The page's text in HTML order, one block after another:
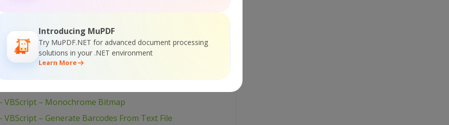
Introducing MuPDF
Try MuPDF.NET for advanced document processing
solutions in your .NET environment
Learn More
Basic 6 – Draw Barcode to Form HDC
– Set Barcode Size
– Set Bar Code Size In Inches
VBScript – Set 2 Captions for Barcode
– QR Code Barcode With Image Inside
– PDF417 Barcode
VBScript – Monochrome Bitmap
– Generate Barcodes From Text File